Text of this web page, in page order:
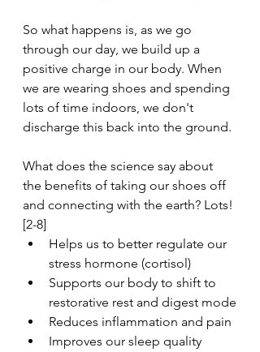
So what happens is, as we go
through our day, we build up a
positive charge in our body. When
we are wearing shoes and spending
lots of time indoors, we don't
discharge this back into the ground.
What does the science say about
the benefits of taking our shoes off
and connecting with the earth? Lots!
[2-8]
Helps us to better regulate our
stress hormone (cortisol)
Supports our body to shift to
restorative rest and digest mode
Reduces inflammation and pain
Improves our sleep quality